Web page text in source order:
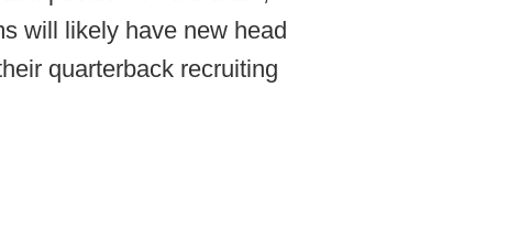
will likely have new head
quarterback recruiting